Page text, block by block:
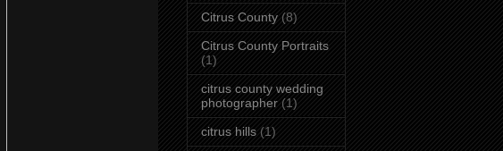
Citrus County (8)
Citrus County Portraits
(1)
citrus county wedding
photographer (1)
citrus hills (1)